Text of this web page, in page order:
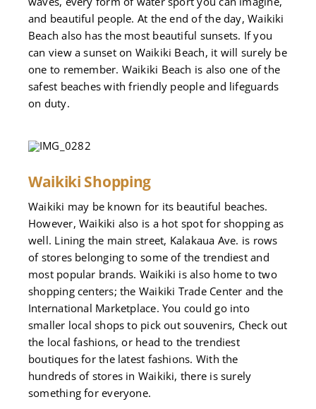
and beautiful people. At the end of the day, Waikiki
Beach also has the most beautiful sunsets. If you
can view a sunset on Waikiki Beach, it will surely be
one to remember. Waikiki Beach is also one of the
safest beaches with friendly people and lifeguards
on duty.
Waikiki Shopping
Waikiki may be known for its beautiful beaches.
However, Waikiki also is a hot spot for shopping as
well. Lining the main street, Kalakaua Ave. is rows
of stores belonging to some of the trendiest and
most popular brands. Waikiki is also home to two
shopping centers; the Waikiki Trade Center and the
International Marketplace. You could go into
smaller local shops to pick out souvenirs, Check out
the local fashions, or head to the trendiest
boutiques for the latest fashions. With the
hundreds of stores in Waikiki, there is surely
something for everyone.